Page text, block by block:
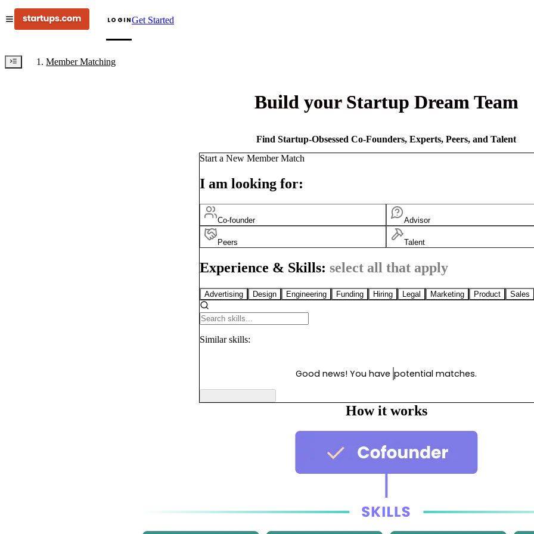
LOGINGet Started
Member Matching
Build your Startup Dream Team
Find Startup-Obsessed Co-Founders, Experts, Peers, and Talent
Start a New Member Match
I am looking for:
Co-founder Advisor
Peers Talent
Experience & Skills: select all that apply
Advertising Design Engineering Funding Hiring Legal Marketing Product Sales
Similar skills:
Good news! You have potential matches.
How it works